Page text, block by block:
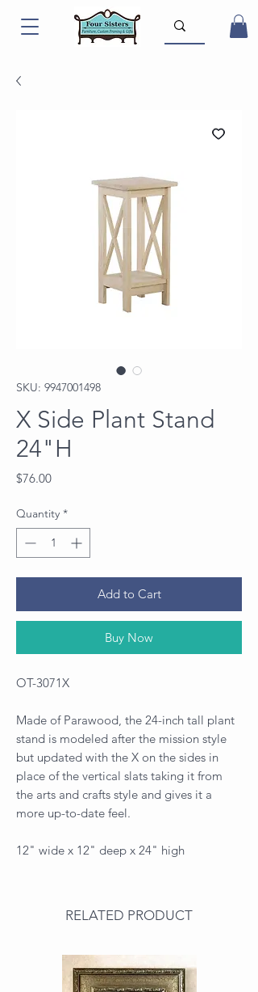
SKU: 9947001498
X Side Plant Stand
24"H
$76.00Price
Quantity *
Add to Cart
Buy Now
OT-3071X
Made of Parawood, the 24-inch tall plant
stand is modeled after the mission style
but updated with the X on the sides in
place of the vertical slats taking it from
the arts and crafts style and gives it a
more up-to-date feel.
12" wide x 12" deep x 24" high
RELATED PRODUCT